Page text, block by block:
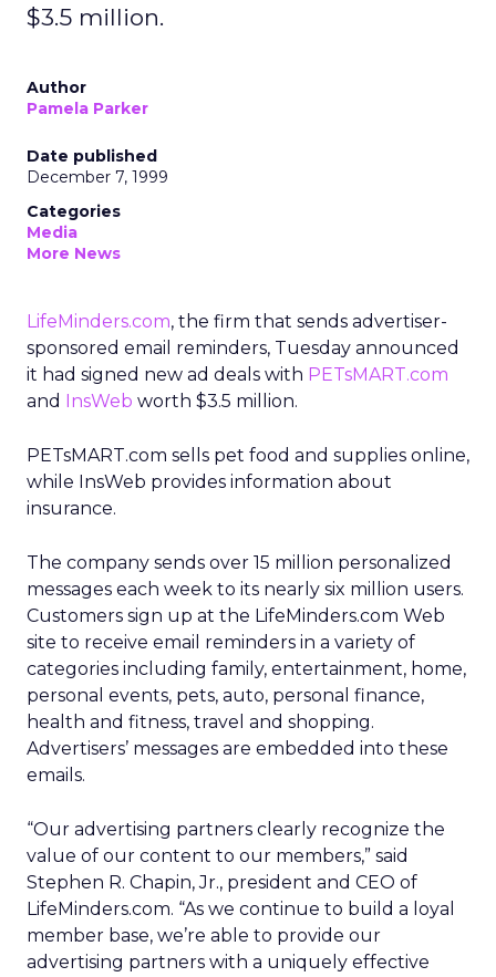
$3.5 million.
Author
Pamela Parker
Date published
December 7, 1999
Categories
Media
More News
LifeMinders.com, the firm that sends advertiser-
sponsored email reminders, Tuesday announced
it had signed new ad deals with PETsMART.com
and InsWeb worth $3.5 million.
PETsMART.com sells pet food and supplies online,
while InsWeb provides information about
insurance.
The company sends over 15 million personalized
messages each week to its nearly six million users.
Customers sign up at the LifeMinders.com Web
site to receive email reminders in a variety of
categories including family, entertainment, home,
personal events, pets, auto, personal finance,
health and fitness, travel and shopping.
Advertisers’ messages are embedded into these
emails.
“Our advertising partners clearly recognize the
value of our content to our members,” said
Stephen R. Chapin, Jr., president and CEO of
LifeMinders.com. “As we continue to build a loyal
member base, we’re able to provide our
advertising partners with a uniquely effective